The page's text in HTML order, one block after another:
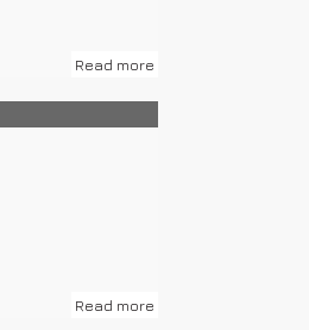
Read more
Read more